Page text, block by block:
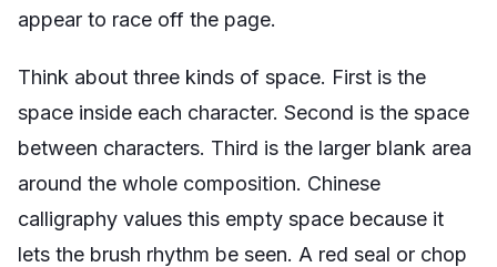
appear to race off the page.
Think about three kinds of space. First is the
space inside each character. Second is the space
between characters. Third is the larger blank area
around the whole composition. Chinese
calligraphy values this empty space because it
lets the brush rhythm be seen. A red seal or chop